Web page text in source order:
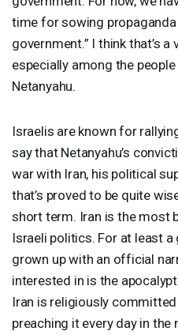
time for sowing
government.” I think that’s
especially among the
Netanyahu.
Israelis are known for
say that Netanyahu’s
war with Iran, his political
that’s proved to be quite
short term. Iran is the most
Israeli politics. For at least
grown up with an official
interested in is the
Iran is religiously
preaching it every day in